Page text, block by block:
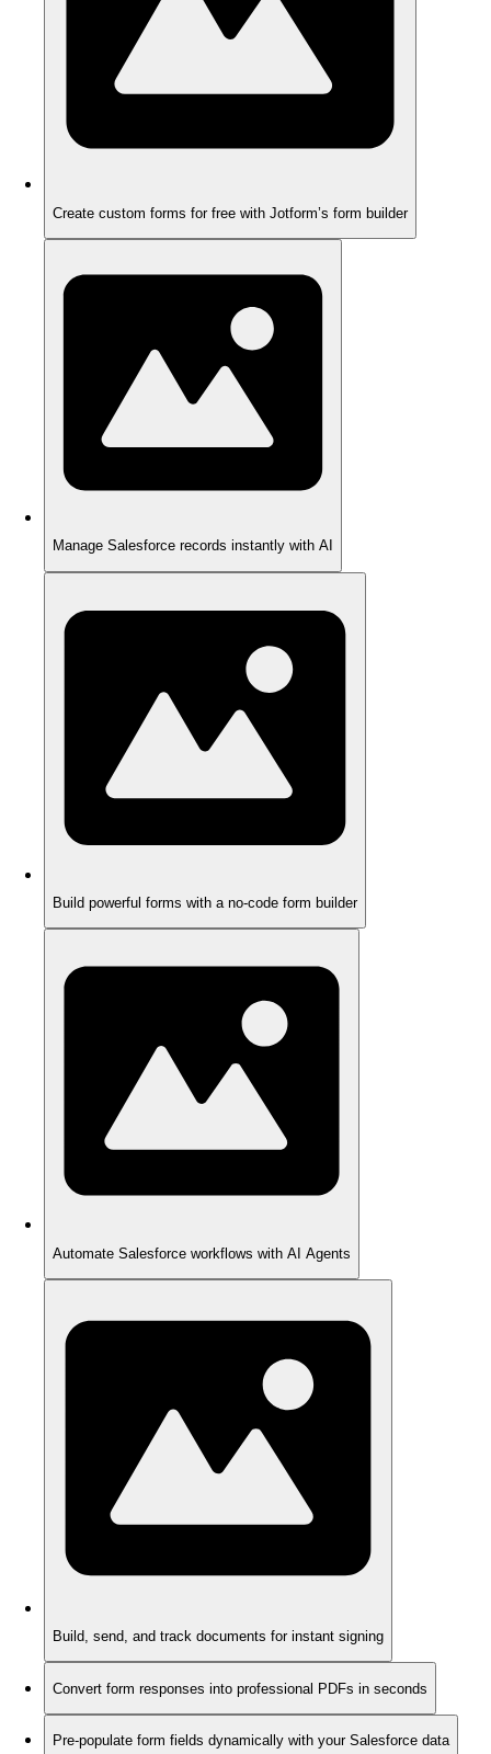
Create custom forms for free with Jotform’s form builder
Manage Salesforce records instantly with AI
Build powerful forms with a no-code form builder
Automate Salesforce workflows with AI Agents
Build, send, and track documents for instant signing
Convert form responses into professional PDFs in seconds
Pre-populate form fields dynamically with your Salesforce data